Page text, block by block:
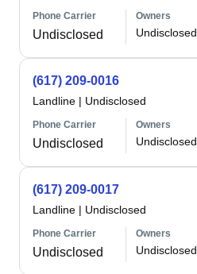
Phone Carrier
Undisclosed
Owners
Undisclosed
(617) 209-0016
Landline | Undisclosed
Phone Carrier
Undisclosed
Owners
Undisclosed
(617) 209-0017
Landline | Undisclosed
Phone Carrier
Undisclosed
Owners
Undisclosed